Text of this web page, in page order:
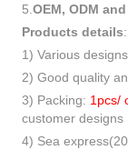
5. OEM, ODM
Products details:
1) Various
2) Good quality
3) Packing: 1pcs/
customer designs
4) Sea